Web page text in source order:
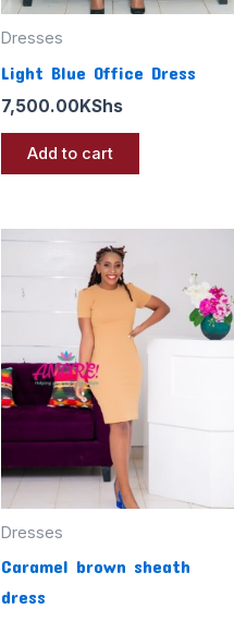
Dresses
Light Blue Office Dress
7,500.00 KShs
Add to cart
Dresses
Caramel brown sheath
dress